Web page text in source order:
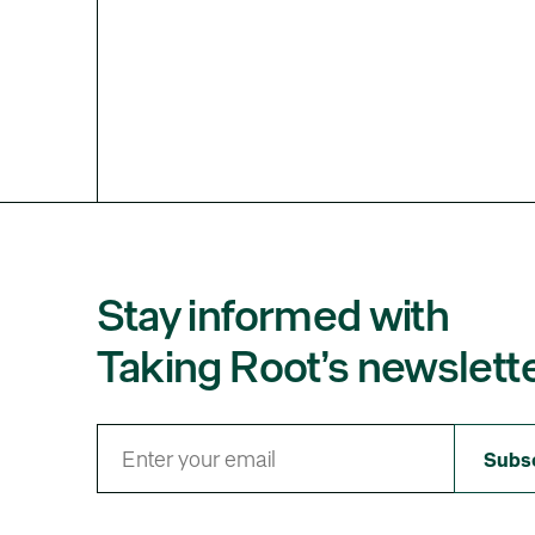
Stay informed with
Taking Root’s